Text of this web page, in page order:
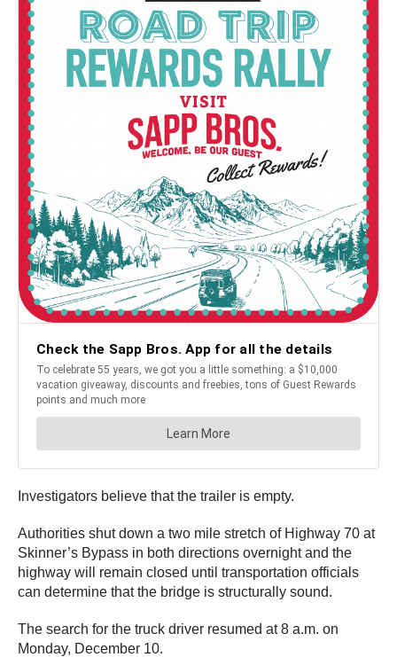
Investigators believe that the trailer is empty.
Authorities shut down a two mile stretch of Highway 70 at
Skinner’s Bypass in both directions overnight and the
highway will remain closed until transportation officials
can determine that the bridge is structurally sound.
The search for the truck driver resumed at 8 a.m. on
Monday, December 10.